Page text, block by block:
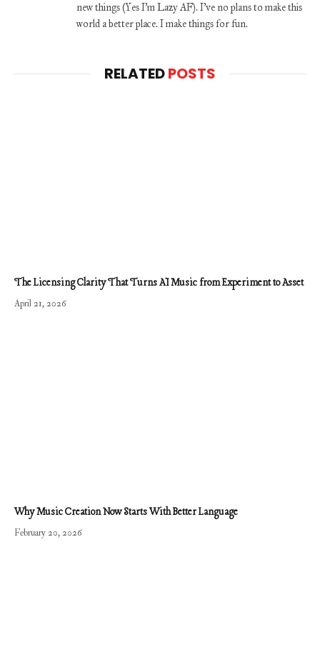
new things (Yes I'm Lazy AF). I've no plans to make this
world a better place. I make things for fun.
RELATEDPOSTS
The Licensing Clarity That Turns AI Music from Experiment to Asset
April 21, 2026
Why Music Creation Now Starts With Better Language
February 20, 2026